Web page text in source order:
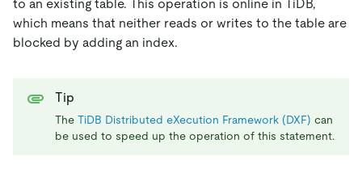
to an existing table. This operation is online in TiDB,
which means that neither reads or writes to the table are
blocked by adding an index.
Tip
The TiDB Distributed eXecution Framework (DXF) can
be used to speed up the operation of this statement.